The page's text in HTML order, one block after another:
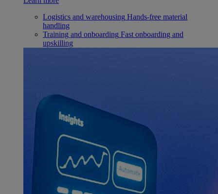
Logistics and warehousing Hands-free material
handling
Training and onboarding Fast onboarding and
upskilling